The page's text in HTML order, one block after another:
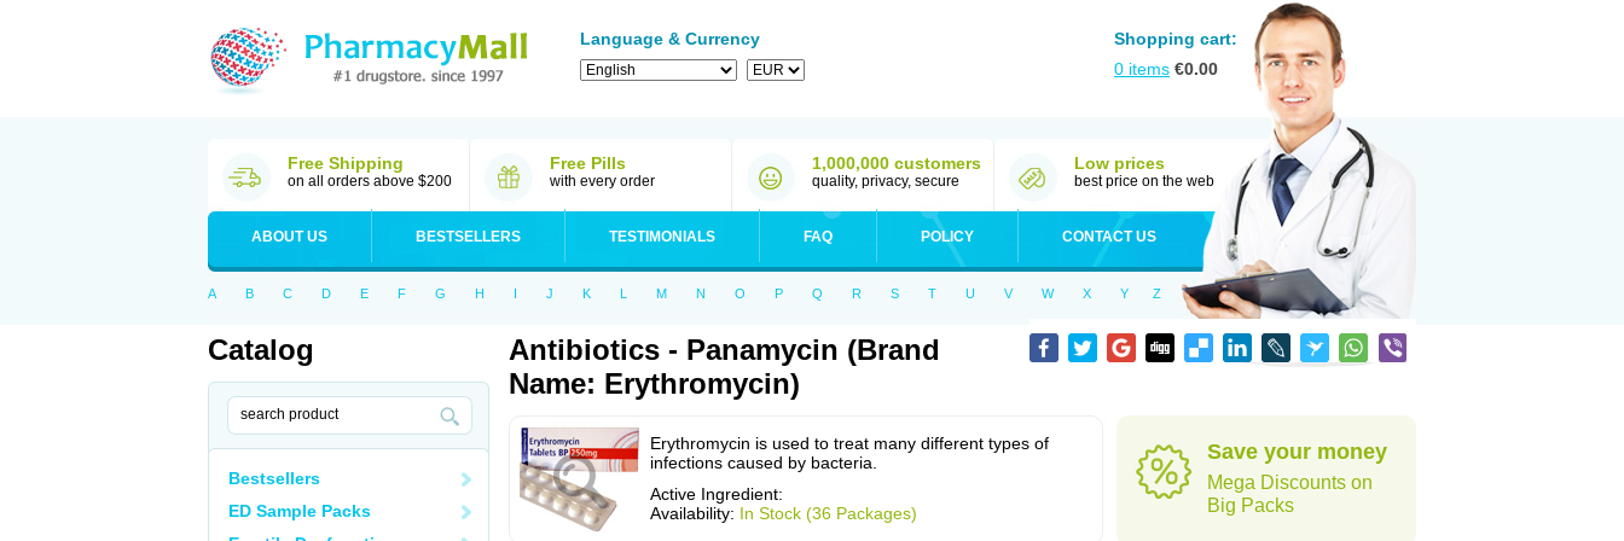
Language & Currency
Shopping cart:
0 items €0.00
Free Shipping
on all orders above $200
Free Pills
with every order
1,000,000 customers
quality, privacy, secure
Low prices
best price on the web
ABOUT US BESTSELLERS TESTIMONIALS FAQ POLICY CONTACT US
A B C D E F G H I J K L M N O P Q R S T U V W X Y Z
Catalog
Bestsellers
ED Sample Packs
Antibiotics - Panamycin (Brand
Name: Erythromycin)
Erythromycin is used to treat many different types of
infections caused by bacteria.
Active Ingredient:
Availability: In Stock (36 Packages)
Save your money
Mega Discounts on
Big Packs